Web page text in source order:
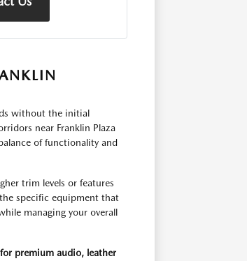
without the initial
near Franklin Plaza
of functionality and
trim levels or features
specific equipment that
managing your overall
premium audio, leather